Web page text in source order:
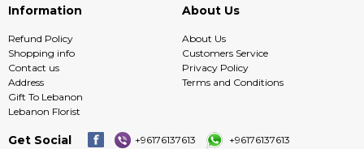
Information
Refund Policy
Shopping info
Contact us
Address
Gift To Lebanon
Lebanon Florist
About Us
About Us
Customers Service
Privacy Policy
Terms and Conditions
Get Social +96176137613 +96176137613